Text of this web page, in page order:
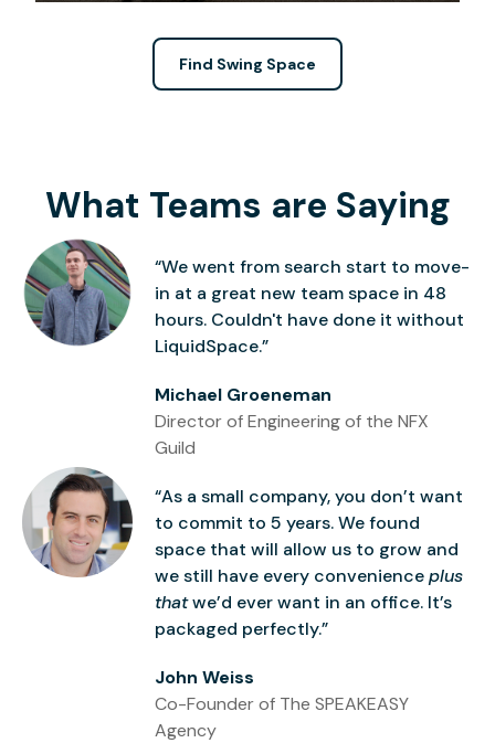
Find Swing Space
What Teams are Saying
“We went from search start to move-
in at a great new team space in 48
hours. Couldn't have done it without
LiquidSpace.”
Michael Groeneman
Director of Engineering of the NFX
Guild
“As a small company, you don’t want
to commit to 5 years. We found
space that will allow us to grow and
we still have every convenienceplus
thatwe’d ever want in an office. It’s
packaged perfectly.”
John Weiss
Co-Founder of The SPEAKEASY
Agency